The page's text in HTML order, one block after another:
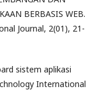
BERBASIS WEB.
Journal, 2(01), 21-
sistem aplikasi
International